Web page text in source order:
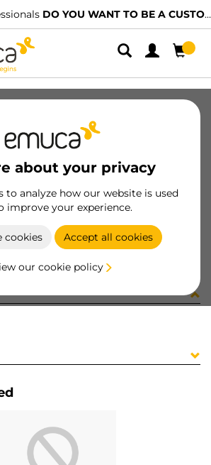
DO YOU WANT TO BE A CUSTOMER?
about your privacy
to analyze how our website is used
improve your experience.
cookies Accept all cookies
our cookie policy
MAT J 0M
8432393289571